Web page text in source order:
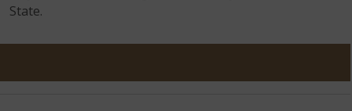
State.